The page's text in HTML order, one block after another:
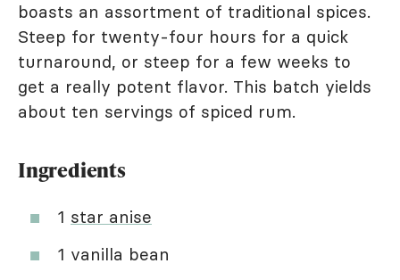
boasts an assortment of traditional spices.
Steep for twenty-four hours for a quick
turnaround, or steep for a few weeks to
get a really potent flavor. This batch yields
about ten servings of spiced rum.
Ingredients
1 star anise
1 vanilla bean